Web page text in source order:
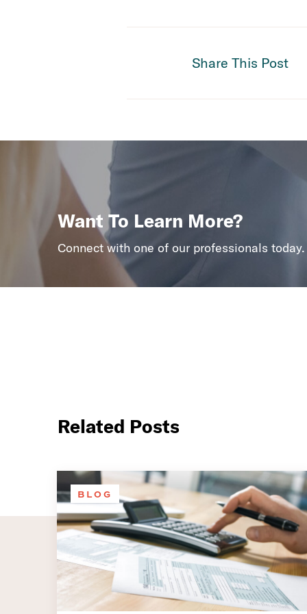
Share This Post
Want To Learn More?
Connect with one of our professionals today.
Related Posts
BLOG